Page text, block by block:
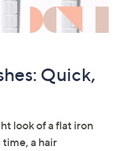
Quick,
look of a flat iron
a hair